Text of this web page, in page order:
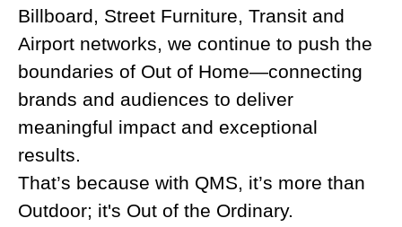
Billboard, Street Furniture, Transit and
Airport networks, we continue to push the
boundaries of Out of Home—connecting
brands and audiences to deliver
meaningful impact and exceptional
results.
That’s because with QMS, it’s more than
Outdoor; it's Out of the Ordinary.